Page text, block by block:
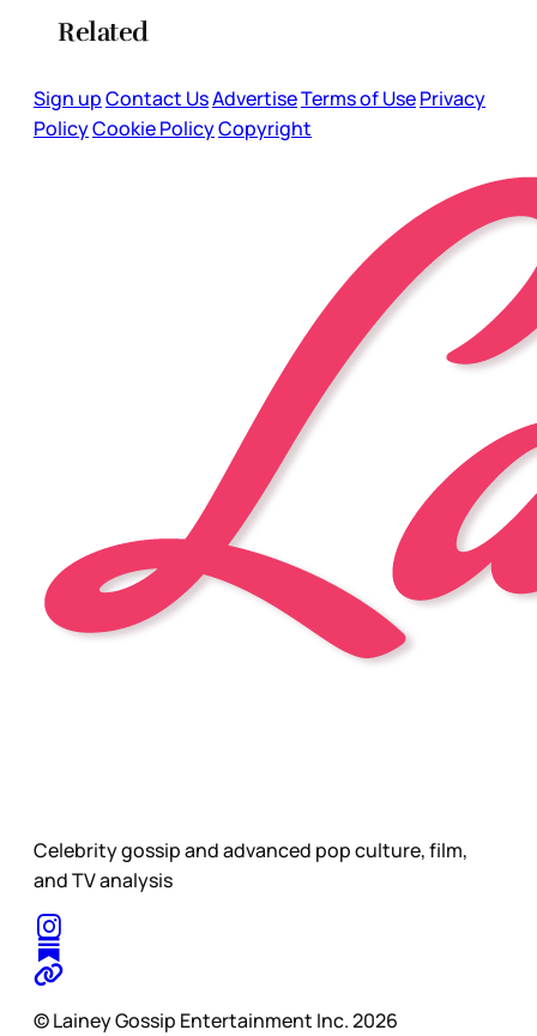
Related
Sign upContact UsAdvertiseTerms of UsePrivacy
PolicyCookie PolicyCopyright
Celebrity gossip and advanced pop culture, film,
and TV analysis
© Lainey Gossip Entertainment Inc. 2026